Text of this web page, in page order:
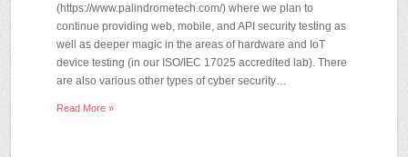
(https://www.palindrometech.com/) where we plan to
continue providing web, mobile, and API security testing as
well as deeper magic in the areas of hardware and IoT
device testing (in our ISO/IEC 17025 accredited lab). There
are also various other types of cyber security…
Read More »